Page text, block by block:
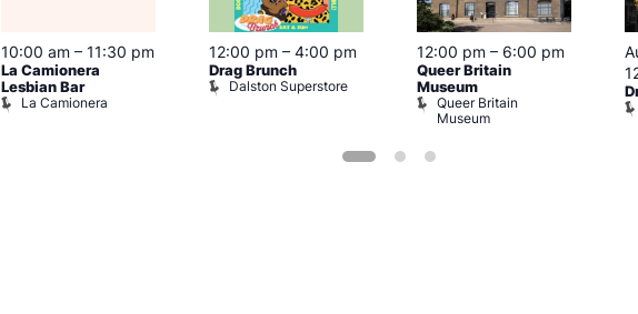
10:00 am – 11:30 pm
La Camionera
Lesbian Bar
La Camionera
12:00 pm – 4:00 pm
Drag Brunch
Dalston Superstore
12:00 pm – 6:00 pm
Queer Britain
Museum
Queer Britain
Museum